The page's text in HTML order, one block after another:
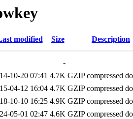
modified Size Description
-
10-20 07:41 4.7K GZIP compressed
04-12 16:04 4.7K GZIP compressed
10-10 16:25 4.9K GZIP compressed
05-01 02:47 4.6K GZIP compressed